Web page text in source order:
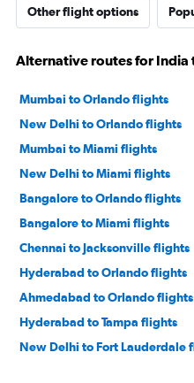
Other flight options
Alternative routes for India
Mumbai to Orlando flights
New Delhi to Orlando flights
Mumbai to Miami flights
New Delhi to Miami flights
Bangalore to Orlando flights
Bangalore to Miami flights
Chennai to Jacksonville flights
Hyderabad to Orlando flights
Ahmedabad to Orlando flights
Hyderabad to Tampa flights
New Delhi to Fort Lauderdale